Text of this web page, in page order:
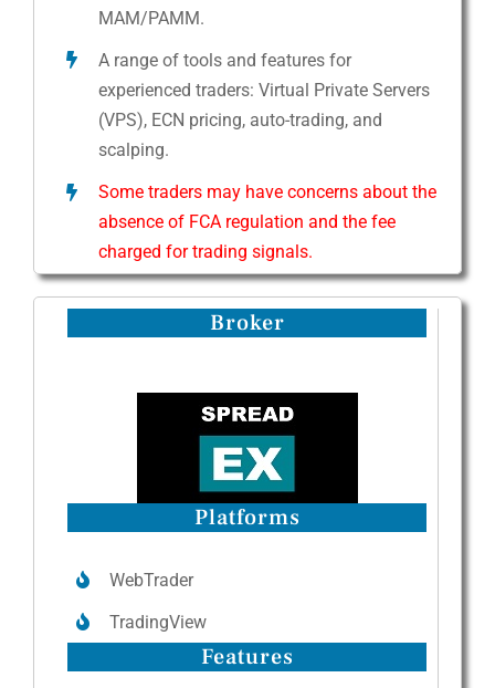
MAM/PAMM.
A range of tools and features for
experienced traders: Virtual Private Servers
(VPS), ECN pricing, auto-trading, and
scalping.
Some traders may have concerns about the
absence of FCA regulation and the fee
charged for trading signals.
Broker
Platforms
WebTrader
TradingView
Features